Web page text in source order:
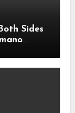
Sides